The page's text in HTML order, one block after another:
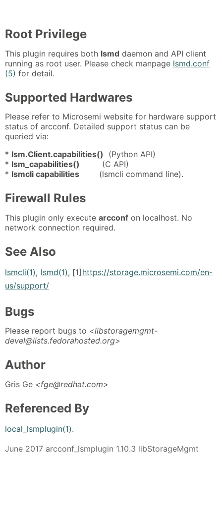
Root Privilege
This plugin requires both lsmd daemon and API client
running as root user. Please check manpage lsmd.conf
(5) for detail.
Supported Hardwares
Please refer to Microsemi website for hardware support
status of arcconf. Detailed support status can be
queried via:
* lsm.Client.capabilities() (Python API)
* lsm_capabilities() (C API)
* lsmcli capabilities (lsmcli command line).
Firewall Rules
This plugin only execute arcconf on localhost. No
network connection required.
See Also
lsmcli(1), lsmd(1), [1] https://storage.microsemi.com/en-
us/support/
Bugs
Please report bugs to <libstoragemgmt-
devel@lists.fedorahosted.org>
Author
Gris Ge <fge@redhat.com>
Referenced By
local_lsmplugin(1).
June 2017 arcconf_lsmplugin 1.10.3 libStorageMgmt